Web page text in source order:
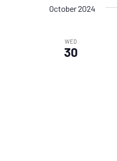
October 2024
WED
30